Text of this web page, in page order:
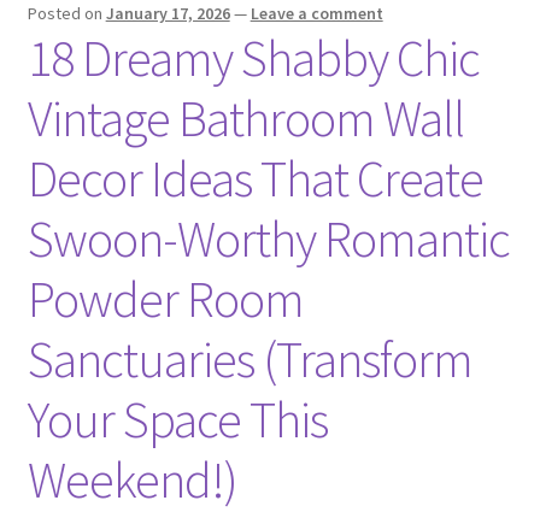
Posted on January 17, 2026— Leave a comment
18 Dreamy Shabby Chic
Vintage Bathroom Wall
Decor Ideas That Create
Swoon-Worthy Romantic
Powder Room
Sanctuaries (Transform
Your Space This
Weekend!)